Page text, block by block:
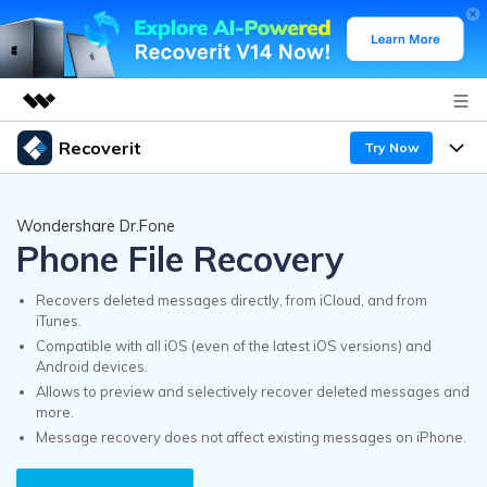
Featured Products
Utility
Business
Overview
Solutions
Newsroom
Shop
Recoverit Try Now
AI
Recoverit for Mac
Features
Recover from Drives
Recover Deleted Media
Exclusive Recovery Solutions New
Why Recoverit
Data Recovery Expert
Customer Stories
Resources
Guide
Wondershare Dr.Fone
Phone File Recovery
Recovers deleted messages directly, from iCloud, and from
iTunes.
Compatible with all iOS (even of the latest iOS versions) and
Android devices.
Allows to preview and selectively recover deleted messages and
more.
Message recovery does not affect existing messages on iPhone.